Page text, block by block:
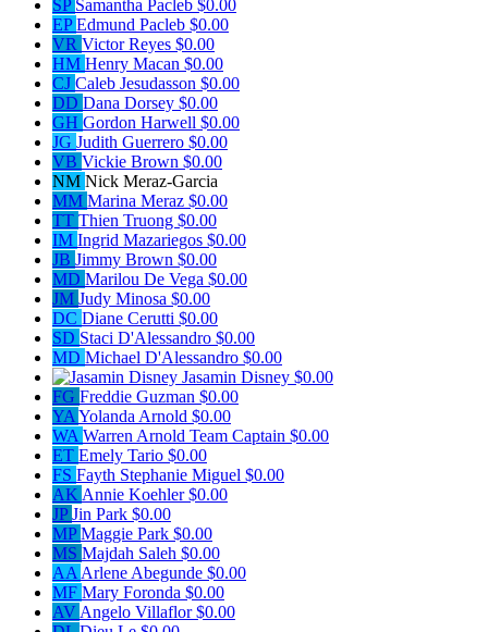
SP Samantha Pacleb $0.00
EPEdmund Pacleb $0.00
VR Victor Reyes $0.00
HM Henry Macan $0.00
CJ Caleb Jesudasson $0.00
DD Dana Dorsey $0.00
GH Gordon Harwell $0.00
JG Judith Guerrero $0.00
VB Vickie Brown $0.00
NM Nick Meraz-Garcia
MM Marina Meraz $0.00
TT Thien Truong $0.00
IM Ingrid Mazariegos $0.00
JB Jimmy Brown $0.00
MD Marilou De Vega $0.00
JM Judy Minosa $0.00
DC Diane Cerutti $0.00
SD Staci D'Alessandro $0.00
MD Michael D'Alessandro $0.00
Jasamin Disney $0.00
FG Freddie Guzman $0.00
YA Yolanda Arnold $0.00
WA Warren Arnold Team Captain $0.00
ET Emely Tario $0.00
FS Fayth Stephanie Miguel $0.00
AK Annie Koehler$0.00
JPJin Park $0.00
MPMaggie Park $0.00
MS Majdah Saleh $0.00
AA Arlene Abegunde $0.00
MF Mary Foronda $0.00
AV Angelo Villaflor$0.00